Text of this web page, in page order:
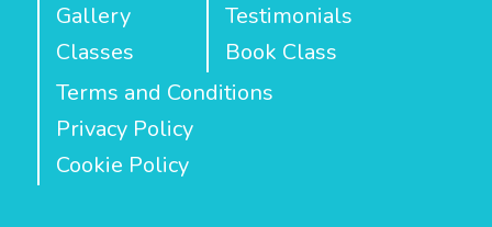
Gallery
Classes
Testimonials
Book Class
Terms and Conditions
Privacy Policy
Cookie Policy